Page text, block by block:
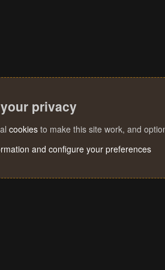
privacy
cookies to make this site work, and
and configure your preferences